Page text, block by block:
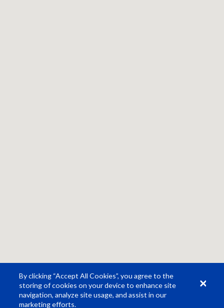
By clicking “Accept All Cookies”, you agree to the
storing of cookies on your device to enhance site
navigation, analyze site usage, and assist in our
marketing efforts.